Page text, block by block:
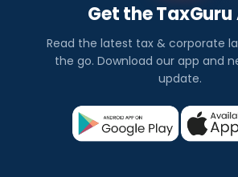
Get the TaxGuru
Read the latest tax & corporate
the go. Download our app and
update.